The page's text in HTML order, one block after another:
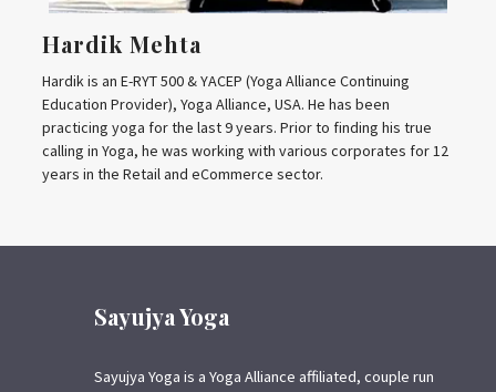
Hardik Mehta
Hardik is an E-RYT 500 & YACEP (Yoga Alliance Continuing
Education Provider), Yoga Alliance, USA. He has been
practicing yoga for the last 9 years. Prior to finding his true
calling in Yoga, he was working with various corporates for 12
years in the Retail and eCommerce sector.
Sayujya Yoga
Sayujya Yoga is a Yoga Alliance affiliated, couple run